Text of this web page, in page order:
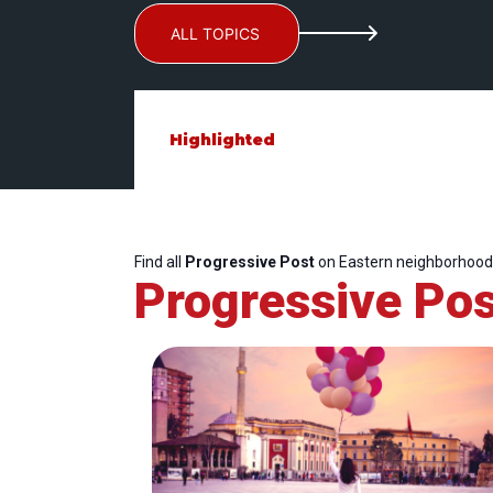
ALL TOPICS
Highlighted
Find all Progressive Poston Eastern neighborhood
Progressive